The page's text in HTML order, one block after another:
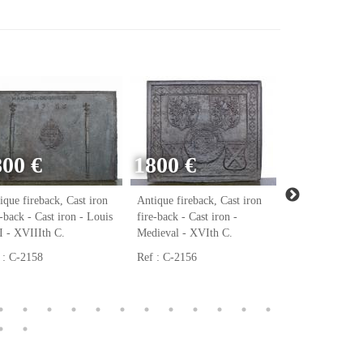
€
fireback, Cast iron
- Cast iron - Louis
- XVIIIth C.
: C-2158
1800 €
Antique fireback, Cast iron
fire-back - Cast iron -
Medieval - XVIth C.
Ref : C-2156
Antique